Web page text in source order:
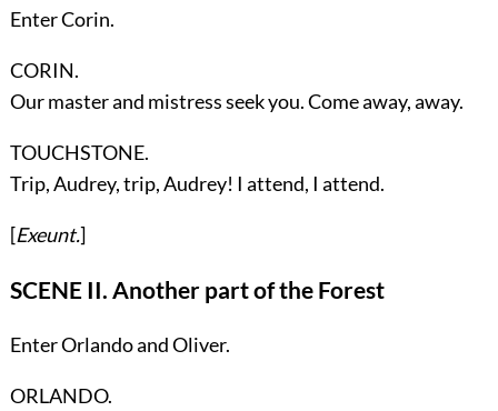
EnterCorin.
CORIN.
Our master and mistress seek you. Come away, away.
TOUCHSTONE.
Trip, Audrey, trip, Audrey! I attend, I attend.
[Exeunt.]
SCENE II. Another part of the Forest
EnterOrlandoandOliver.
ORLANDO.